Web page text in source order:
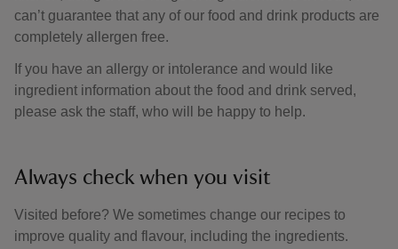
can’t guarantee that any of our food and drink products are
completely allergen free.
If you have an allergy or intolerance and would like
ingredient information about the food and drink served,
please ask the staff, who will be happy to help.
Always check when you visit
Visited before? We sometimes change our recipes to
improve quality and flavour, including the ingredients.